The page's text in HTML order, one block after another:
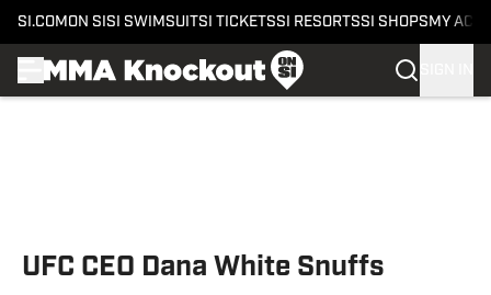
SI.COM ON SI SI SWIMSUITSI TICKETSSI RESORTSSI SHOPS MY
UFC CEO Dana White Snuffs